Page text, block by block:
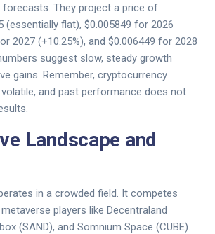
They project a price of
(essentially flat), $0.005849 for 2026
2027 (+10.25%), and $0.006449 for 2028
suggest slow, steady growth
gains. Remember, cryptocurrency
and past performance does not
Landscape and
in a crowded field. It competes
players like Decentraland
(SAND), and Somnium Space (CUBE)